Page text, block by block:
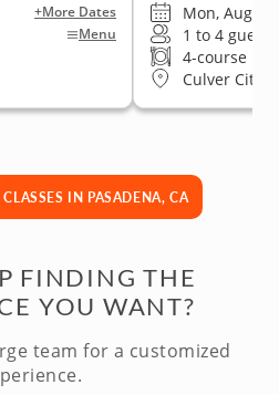
+More Dates
Menu
Mon, Aug 17
1 to 4 guests
4-course
Culver City
IN PASADENA, CA
FINDING THE
YOU WANT?
team for a customized